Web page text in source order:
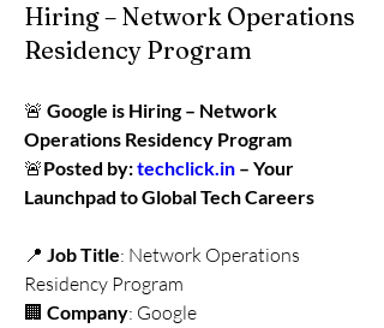
Hiring – Network Operations
Residency Program
🚨 Google is Hiring – Network
Operations Residency Program
🚨Posted by: techclick.in – Your
Launchpad to Global Tech Careers
📍 Job Title: Network Operations
Residency Program
🏢 Company: Google